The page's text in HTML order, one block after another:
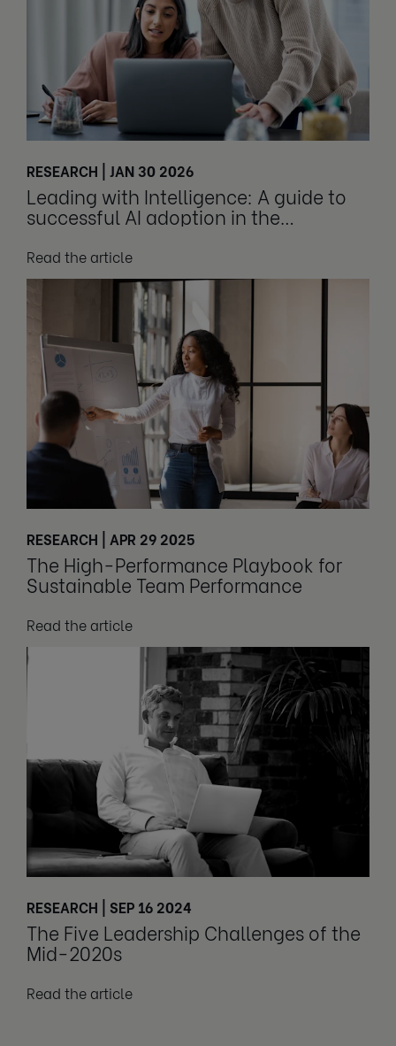
RESEARCH | JAN 30 2026
Leading with Intelligence: A guide to
successful AI adoption in the
Read the article
RESEARCH | APR 29 2025
The High-Performance Playbook for
Sustainable Team Performance
Read the article
RESEARCH | SEP 16 2024
The Five Leadership Challenges of the
Mid-2020s
Read the article